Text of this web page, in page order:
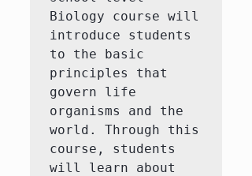
Biology course will
introduce students
to the basic
principles that
govern life
organisms and the
world. Through this
course, students
will learn about